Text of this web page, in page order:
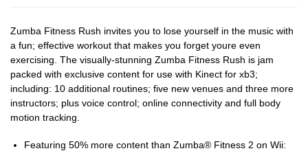
Zumba Fitness Rush invites you to lose yourself in the music with
a fun; effective workout that makes you forget youre even
exercising. The visually-stunning Zumba Fitness Rush is jam
packed with exclusive content for use with Kinect for xb3;
including: 10 additional routines; five new venues and three more
instructors; plus voice control; online connectivity and full body
motion tracking.
Featuring 50% more content than Zumba® Fitness 2 on Wii: